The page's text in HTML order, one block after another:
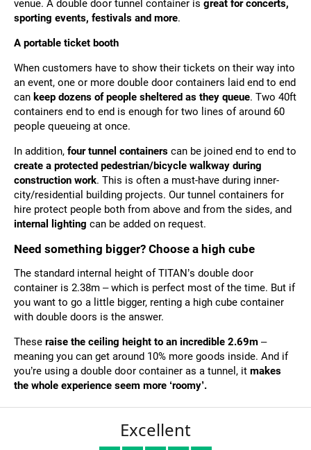
venue. A double door tunnel container is great for concerts,
sporting events, festivals and more.
A portable ticket booth
When customers have to show their tickets on their way into
an event, one or more double door containers laid end to end
can keep dozens of people sheltered as they queue. Two 40ft
containers end to end is enough for two lines of around 60
people queueing at once.
In addition, four tunnel containers can be joined end to end to
create a protected pedestrian/bicycle walkway during
construction work. This is often a must-have during inner-
city/residential building projects. Our tunnel containers for
hire protect people both from above and from the sides, and
internal lighting can be added on request.
Need something bigger? Choose a high cube
The standard internal height of TITAN’s double door
container is 2.38m – which is perfect most of the time. But if
you want to go a little bigger, renting a high cube container
with double doors is the answer.
These raise the ceiling height to an incredible 2.69m –
meaning you can get around 10% more goods inside. And if
you’re using a double door container as a tunnel, it makes
the whole experience seem more ‘roomy’.